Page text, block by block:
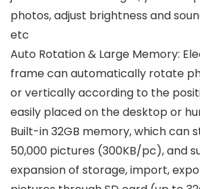
photos, adjust brightness and
etc
Auto Rotation & Large Memory:
frame can automatically rotate
or vertically according to the
easily placed on the desktop or
Built-in 32GB memory, which can
50,000 pictures (300KB/pc), and
expansion of storage, import,